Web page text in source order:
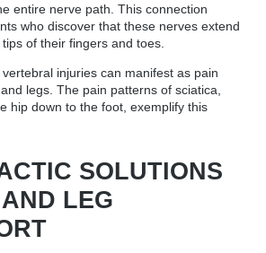
entire nerve path. This connection
who discover that these nerves extend
of their fingers and toes.
injuries can manifest as pain
legs. The pain patterns of sciatica,
hip down to the foot, exemplify this
SOLUTIONS
LEG